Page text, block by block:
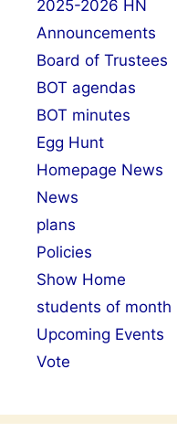
2025-2026 HN
Announcements
Board of Trustees
BOT agendas
BOT minutes
Egg Hunt
Homepage News
News
plans
Policies
Show Home
students of month
Upcoming Events
Vote